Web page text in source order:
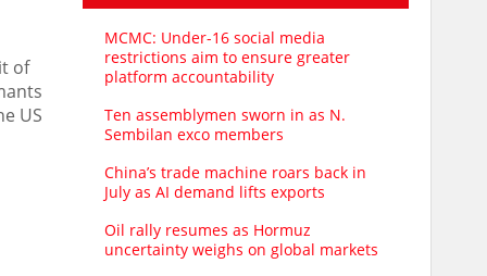
of
US
MCMC: Under-16 social media
restrictions aim to ensure greater
platform accountability
Ten assemblymen sworn in as N.
Sembilan exco members
China’s trade machine roars back in
July as AI demand lifts exports
Oil rally resumes as Hormuz
uncertainty weighs on global markets